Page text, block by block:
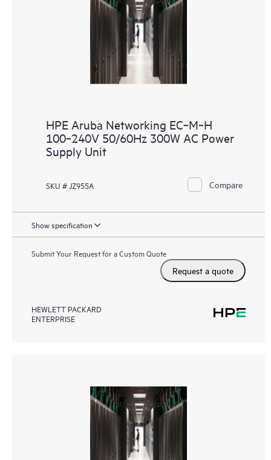
HPE Aruba Networking EC‑M‑H
100‑240V 50/60Hz 300W AC Power
Supply Unit
SKU # JZ955A Compare
Show specification
Submit Your Request for a Custom Quote
Request a quote
HEWLETT PACKARD
ENTERPRISE